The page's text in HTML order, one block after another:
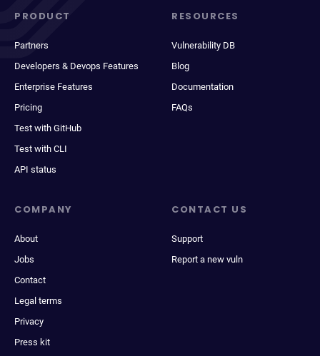
PRODUCT
Partners
Developers & Devops Features
Enterprise Features
Pricing
Test with GitHub
Test with CLI
API status
RESOURCES
Vulnerability DB
Blog
Documentation
FAQs
COMPANY
About
Jobs
Contact
Legal terms
Privacy
Press kit
CONTACT US
Support
Report a new vuln